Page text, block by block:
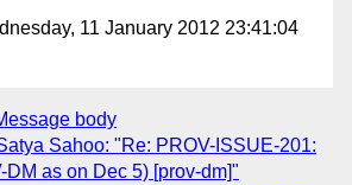
11 January 2012 23:41:04
body
Sahoo: "Re: PROV-ISSUE-201:
DM as on Dec 5) [prov-dm]"